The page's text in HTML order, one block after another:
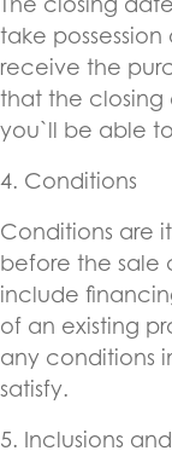
The closing
take
receive the
that the closing
you`ll be able
4. Conditions
Conditions are
before the sale
include
of an existing
any conditions
satisfy.
5. Inclusions